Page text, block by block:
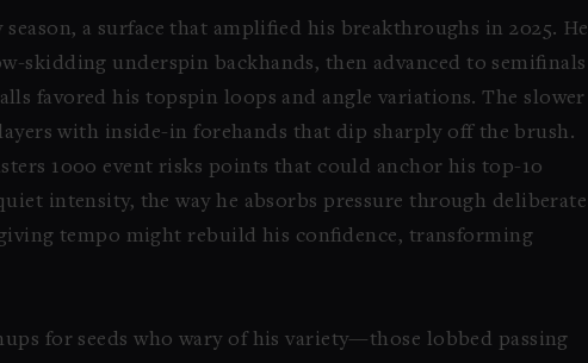
a surface that amplified his breakthroughs in 2025. He
skidding underspin backhands, then advanced to semifinals
favored his topspin loops and angle variations. The slower
with inside-in forehands that dip sharply off the brush.
1000 event risks points that could anchor his top-10
intensity, the way he absorbs pressure through deliberate
tempo might rebuild his confidence, transforming
for seeds who wary of his variety—those lobbed passing